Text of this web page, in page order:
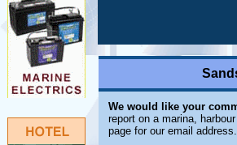
We would like your
report on a marina,
page for our email